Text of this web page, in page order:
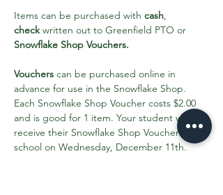
Items can be purchased with cash,
check written out to Greenfield PTO or
Snowflake Shop Vouchers.
Vouchers can be purchased online in
advance for use in the Snowflake Shop.
Each Snowflake Shop Voucher costs $2.00
and is good for 1 item. Your student will
receive their Snowflake Shop Vouchers in
school on Wednesday, December 11th.